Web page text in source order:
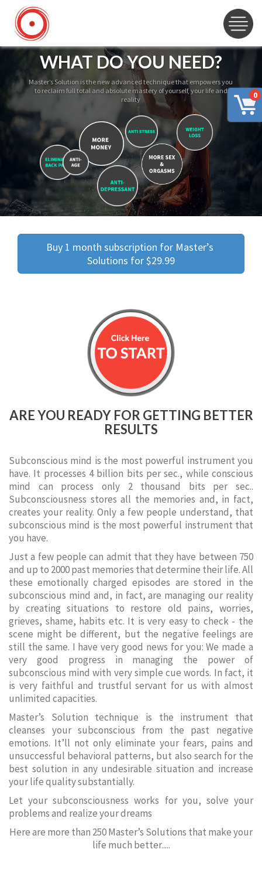
0
WHAT DO YOU NEED?
Master’s Solution is the new advanced technique that empowers you
to reclaim full total and absolute mastery of yourself, your life and
reality
Buy 1 month subscription for Master’s
Solutions for $29.99
ARE YOU READY FOR GETTING BETTER
RESULTS
Subconscious mind is the most powerful instrument you
have. It processes 4 billion bits per sec., while conscious
mind can process only 2 thousand bits per sec..
Subconsciousness stores all the memories and, in fact,
creates your reality. Only a few people understand, that
subconscious mind is the most powerful instrument that
you have.
Just a few people can admit that they have between 750
and up to 2000 past memories that determine their life. All
these emotionally charged episodes are stored in the
subconscious mind and, in fact, are managing our reality
by creating situations to restore old pains, worries,
grieves, shame, habits etc. It is very easy to check - the
scene might be different, but the negative feelings are
still the same. I have very good news for you: We made a
very good progress in managing the power of
subconscious mind with very simple cue words. In fact, it
is very faithful and trustful servant for us with almost
unlimited capacities.
Master’s Solution technique is the instrument that
cleanses your subconscious from the past negative
emotions. It’ll not only eliminate your fears, pains and
unsuccessful behavioral patterns, but also search for the
best solution in any undesirable situation and increase
your life quality substantially.
Let your subconsciousness works for you, solve your
problems and realize your dreams
Here are more than 250 Master’s Solutions that make your
life much better.....